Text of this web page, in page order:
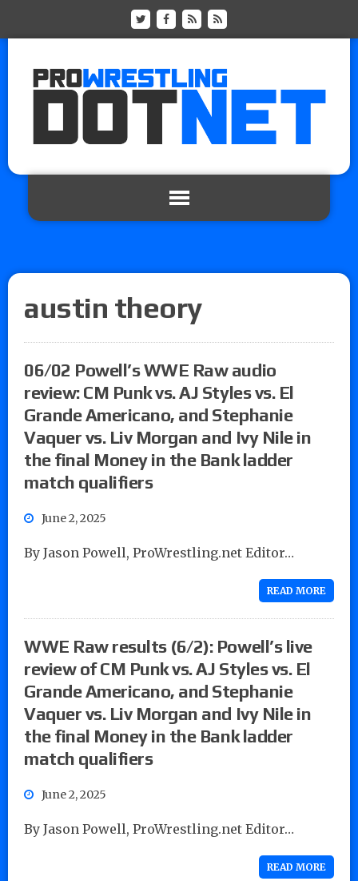
austin theory
06/02 Powell’s WWE Raw audio
review: CM Punk vs. AJ Styles vs. El
Grande Americano, and Stephanie
Vaquer vs. Liv Morgan and Ivy Nile in
the final Money in the Bank ladder
match qualifiers
June 2, 2025
By Jason Powell, ProWrestling.net Editor…
READ MORE
WWE Raw results (6/2): Powell’s live
review of CM Punk vs. AJ Styles vs. El
Grande Americano, and Stephanie
Vaquer vs. Liv Morgan and Ivy Nile in
the final Money in the Bank ladder
match qualifiers
June 2, 2025
By Jason Powell, ProWrestling.net Editor…
READ MORE